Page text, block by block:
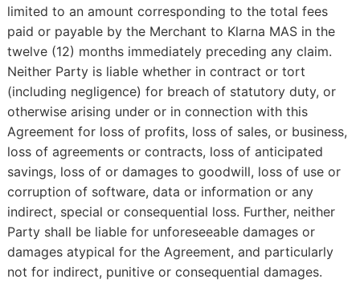
limited to an amount corresponding to the total fees
paid or payable by the Merchant to Klarna MAS in the
twelve (12) months immediately preceding any claim.
Neither Party is liable whether in contract or tort
(including negligence) for breach of statutory duty, or
otherwise arising under or in connection with this
Agreement for loss of profits, loss of sales, or business,
loss of agreements or contracts, loss of anticipated
savings, loss of or damages to goodwill, loss of use or
corruption of software, data or information or any
indirect, special or consequential loss. Further, neither
Party shall be liable for unforeseeable damages or
damages atypical for the Agreement, and particularly
not for indirect, punitive or consequential damages.